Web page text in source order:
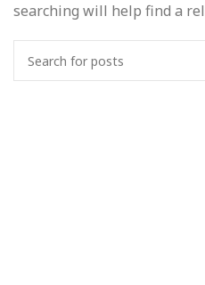
searching will help find a